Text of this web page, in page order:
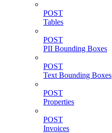
POST
Tables
POST
PII Bounding Boxes
POST
Text Bounding Boxes
POST
Properties
POST
Invoices